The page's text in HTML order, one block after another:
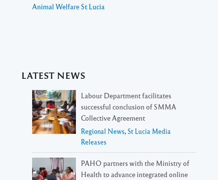
Animal Welfare St Lucia
LATEST NEWS
Labour Department facilitates
successful conclusion of SMMA
Collective Agreement
Regional News, St Lucia Media
Releases
PAHO partners with the Ministry of
Health to advance integrated online